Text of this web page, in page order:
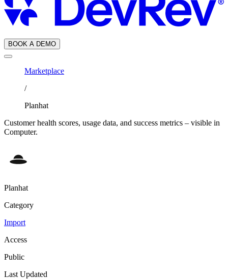
BOOK A DEMO
Marketplace
/
Planhat
Customer health scores, usage data, and success metrics – visible in
Computer.
Planhat
Category
Import
Access
Public
Last Updated